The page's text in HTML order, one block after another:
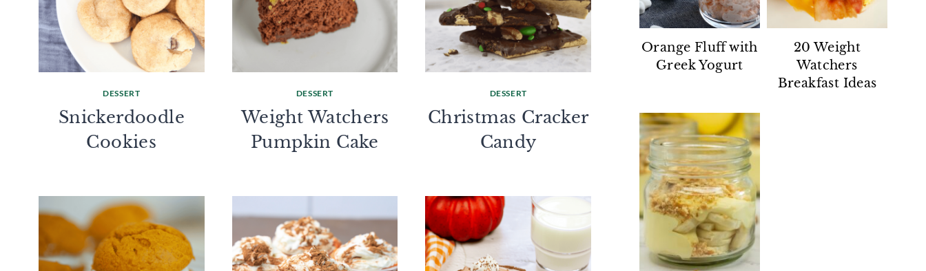
DESSERT
Snickerdoodle
Cookies
DESSERT
Weight Watchers
Pumpkin Cake
DESSERT
Christmas Cracker
Candy
Orange Fluff with
Greek Yogurt
20 Weight
Watchers
Breakfast Ideas